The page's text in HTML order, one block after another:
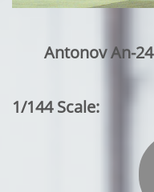
Antonov An-24
1/144 Scale: